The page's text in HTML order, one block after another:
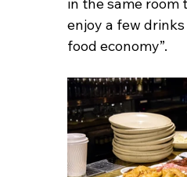
in the same room
enjoy a few
food economy”.